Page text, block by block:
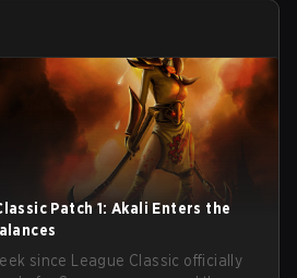
Patch 1: Akali Enters the
since League Classic officially